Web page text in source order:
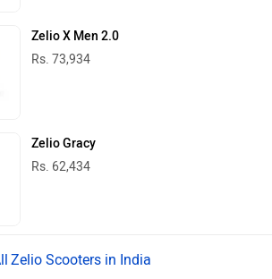
Zelio X Men 2.0
Rs. 73,934
Zelio Gracy
Rs. 62,434
Zelio Scooters in India